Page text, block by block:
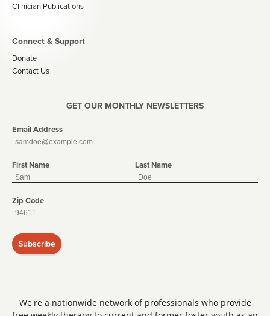
We're a nationwide network of professionals who provide
Clinician Publications
Connect & Support
Donate
Contact Us
GET OUR MONTHLY NEWSLETTERS
Email Address
First Name Last Name
Zip Code
Subscribe